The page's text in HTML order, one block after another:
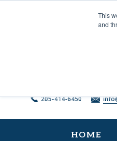
This
and
205-414-6450
HOME